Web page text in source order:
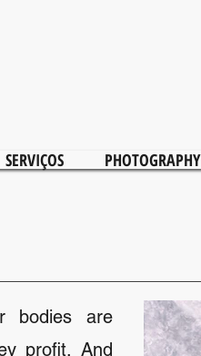
SERVIÇOS PHOTOGRAPHY
bodies are
profit. And